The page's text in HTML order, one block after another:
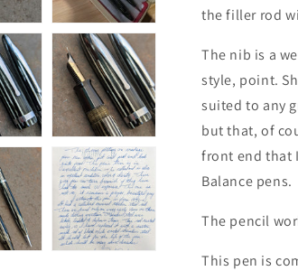
the filler rod
The nib is a
style, point.
suited to any
but that, of
front end that
Balance pens.
The pencil
This pen is